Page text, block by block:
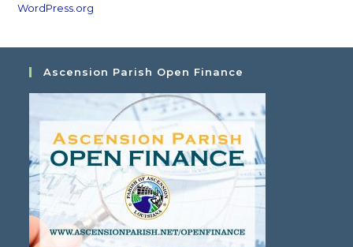
WordPress.org
Ascension Parish Open Finance